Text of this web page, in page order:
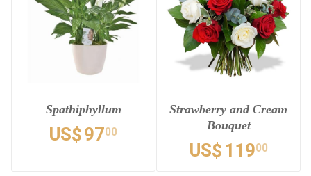
Spathiphyllum
US$9700
Strawberry and Cream
Bouquet
US$ 11900